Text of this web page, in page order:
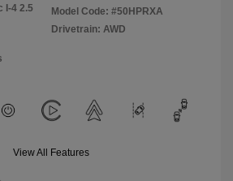
I-4 2.5
Model Code: #50HPRXA
Drivetrain: AWD
View All Features